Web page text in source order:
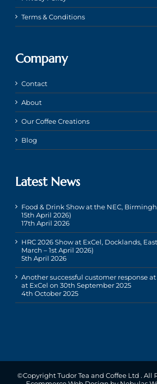
Terms & Conditions
Company
Contact
About
Our Coffee Creations
Blog
Latest News
Food & Drink Show at the NEC,
15th April 2026)
17th April 2026
HRC 2026 Show at ExCel, Docklands,
March – 1st April 2026)
5th April 2026
Another successful customer response at
at ExCel on 30th September 2025
4th October 2025
©Copyright Tudor Tea and Coffee Ltd . All